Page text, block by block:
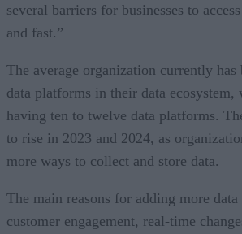
several barriers for businesses to
and fast.”
The average organization currently
data platforms in their data ecosystem,
having ten to twelve data platforms.
to rise in 2023 and 2024, as
more ways to collect and store data.
The main reasons for adding more
customer engagement, real-time